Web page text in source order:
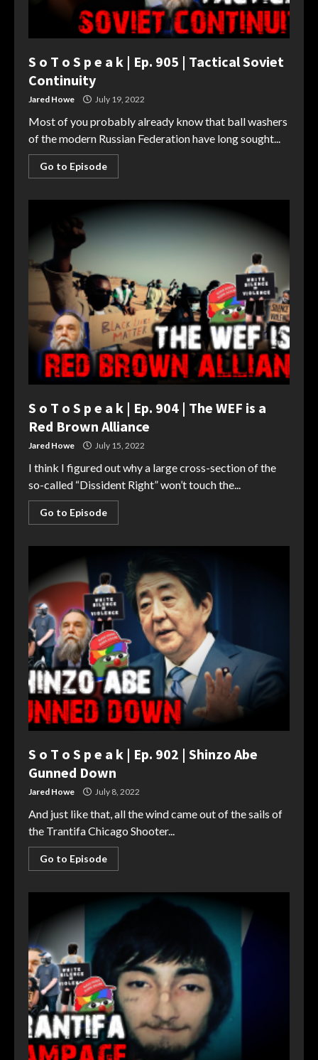
S o T o S p e a k | Ep. 905 | Tactical Soviet
Continuity
Jared Howe July 19, 2022
Most of you probably already know that ball washers
of the modern Russian Federation have long sought...
Go to Episode
S o T o S p e a k | Ep. 904 | The WEF is a
Red Brown Alliance
Jared Howe July 15, 2022
I think I figured out why a large cross-section of the
so-called “Dissident Right” won’t touch the...
Go to Episode
S o T o S p e a k | Ep. 902 | Shinzo Abe
Gunned Down
Jared Howe July 8, 2022
And just like that, all the wind came out of the sails of
the Trantifa Chicago Shooter...
Go to Episode